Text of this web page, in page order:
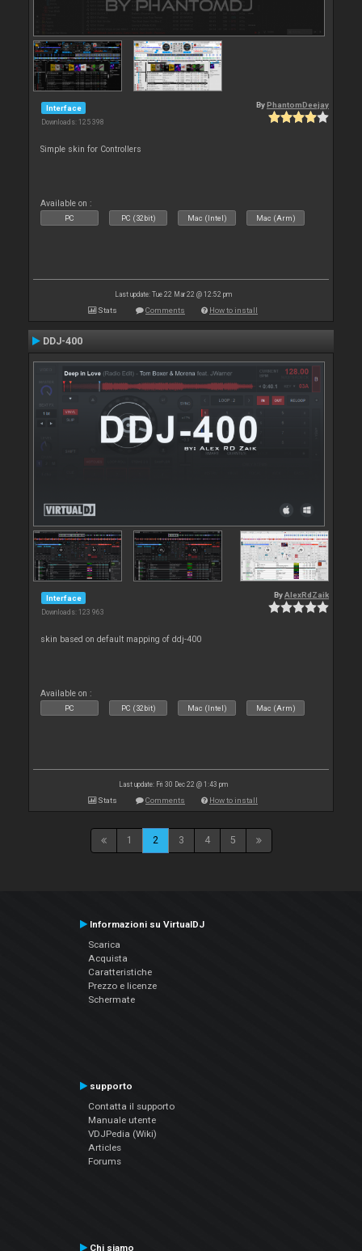
Interface
Downloads: 125 398
By PhantomDeejay
Simple skin for Controllers
Available on :
PC PC (32bit) Mac (Intel) Mac (Arm)
Last update: Tue 22 Mar 22 @ 12:52 pm
Stats Comments How to install
DDJ-400
Interface
Downloads: 123 963
ByAlexRdZaik
skin based on default mapping of ddj-400
Available on :
PC PC (32bit) Mac (Intel) Mac (Arm)
Last update: Fri 30 Dec 22 @ 1:43 pm
Stats Comments How to install
1 2 3 4 5
Informazioni su VirtualDJ
Scarica
Acquista
Caratteristiche
Prezzo e licenze
Schermate
supporto
Contatta il supporto
Manuale utente
VDJPedia (Wiki)
Articles
Forums
Chi siamo